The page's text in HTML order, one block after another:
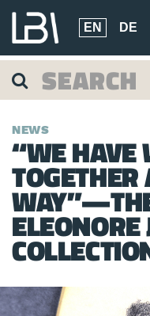
EN DE
NEWS
“WE HAVE